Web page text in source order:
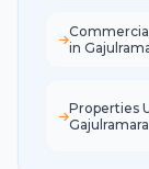
in
Properties